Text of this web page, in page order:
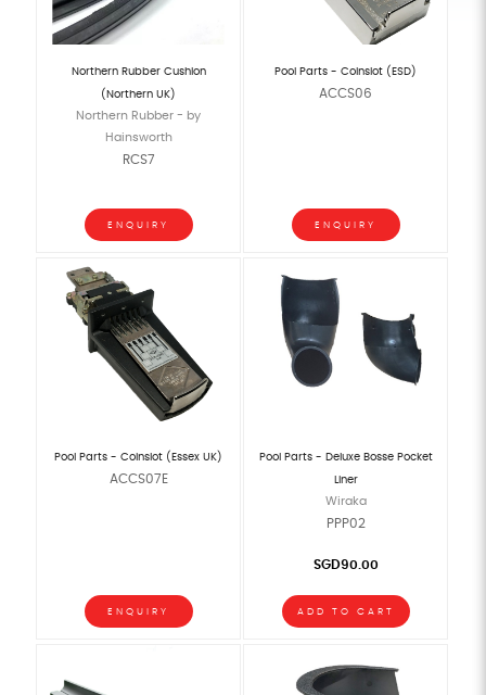
Northern Rubber Cushion
(Northern UK)
Northern Rubber - by
Hainsworth
RCS7
ENQUIRY
Pool Parts - Coinslot (ESD)
ACCS06
ENQUIRY
Pool Parts - Coinslot (Essex UK)
ACCS07E
ENQUIRY
Pool Parts - Deluxe Bosse Pocket
Liner
Wiraka
PPP02
SGD90.00
ADD TO CART